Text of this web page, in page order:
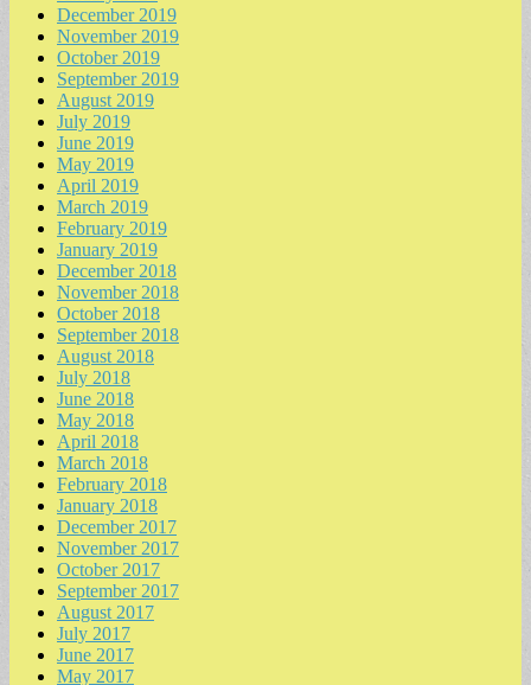
December 2019
November 2019
October 2019
September 2019
August 2019
July 2019
June 2019
May 2019
April 2019
March 2019
February 2019
January 2019
December 2018
November 2018
October 2018
September 2018
August 2018
July 2018
June 2018
May 2018
April 2018
March 2018
February 2018
January 2018
December 2017
November 2017
October 2017
September 2017
August 2017
July 2017
June 2017
May 2017